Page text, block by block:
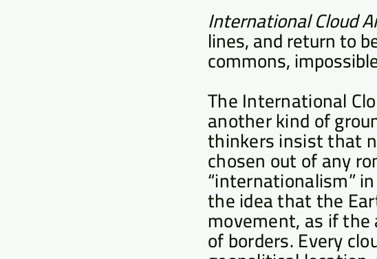
International Cloud
lines, and return to
commons,
The International
another kind of
thinkers insist that
chosen out of any
“internationalism”
the idea that the
movement, as if
of borders. Every